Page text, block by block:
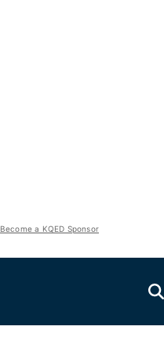
Become a KQED Sponsor